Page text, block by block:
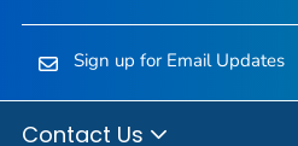
Sign up for Email Updates
Contact Us